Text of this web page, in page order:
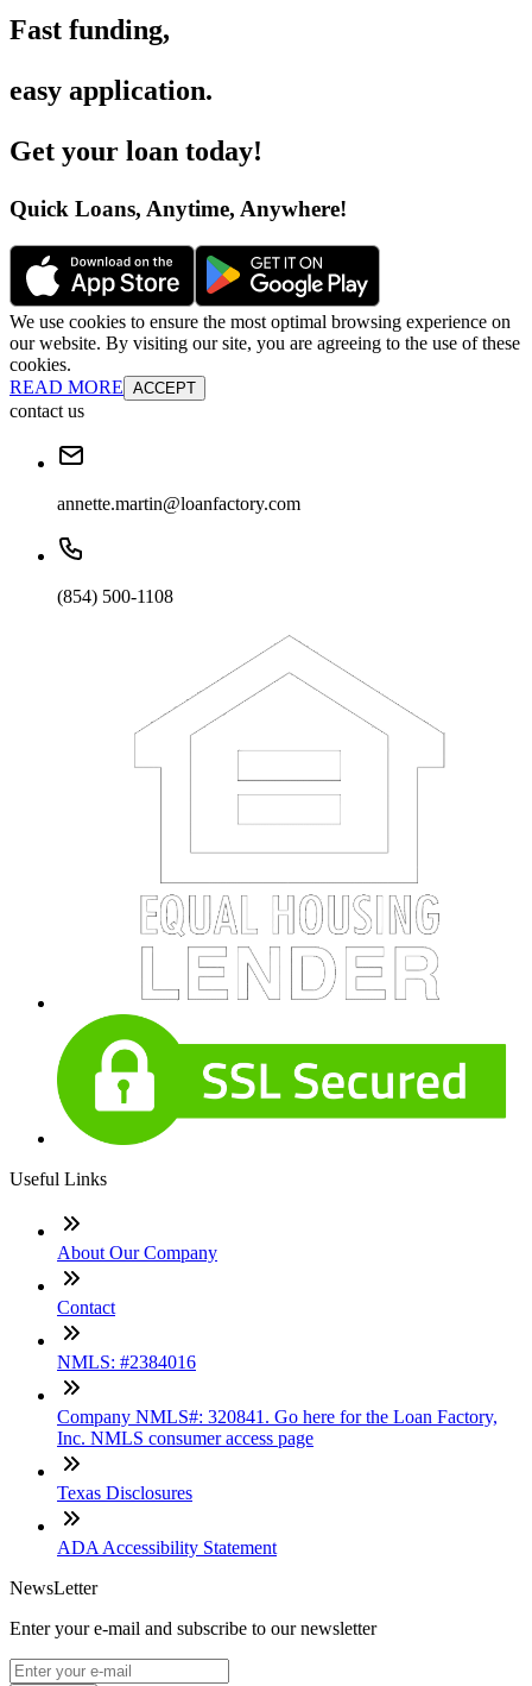
Fast funding,
easy application.
Get your loan today!
Quick Loans, Anytime, Anywhere!
We use cookies to ensure the most optimal browsing experience on
our website. By visiting our site, you are agreeing to the use of these
cookies.
READ MORE ACCEPT
contact us
annette.martin@loanfactory.com
(854) 500-1108
Useful Links
About Our Company
Contact
NMLS: #2384016
Company NMLS#: 320841. Go here for the Loan Factory,
Inc. NMLS consumer access page
Texas Disclosures
ADA Accessibility Statement
NewsLetter
Enter your e-mail and subscribe to our newsletter